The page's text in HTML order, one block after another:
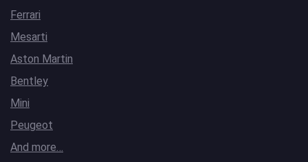
Ferrari
Mesarti
Aston Martin
Bentley
Mini
Peugeot
And more…